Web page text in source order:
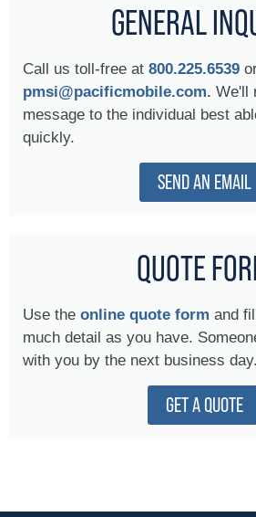
GENERAL
Call us toll-free at 800.225.6539
pmsi@pacificmobile.com. We'll
message to the individual best
quickly.
SEND AN EMAIL
QUOTE
Use the online quote form and
much detail as you have.
with you by the next business day.
GET A QUOTE